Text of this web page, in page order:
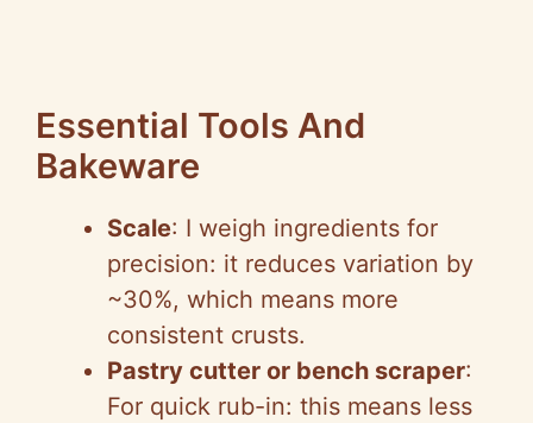
Essential Tools And
Bakeware
Scale: I weigh ingredients for
precision: it reduces variation by
~30%, which means more
consistent crusts.
Pastry cutter or bench scraper:
For quick rub-in: this means less